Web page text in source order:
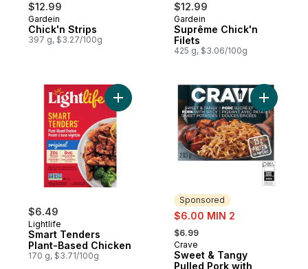
$12.99
Gardein
Chick'n Strips
397 g, $3.27/100g
$12.99
Gardein
Suprême Chick'n
Filets
425 g, $3.06/100g
$6.49
Lightlife
Smart Tenders
Plant-Based Chicken
170 g, $3.71/100g
Add Smart Tenders Plant-Based Chicken
Sponsored
sale:
$6.00 MIN 2
, formerly:
$6.99
Sponsored
Crave
Sweet & Tangy
Pulled Pork with
Add